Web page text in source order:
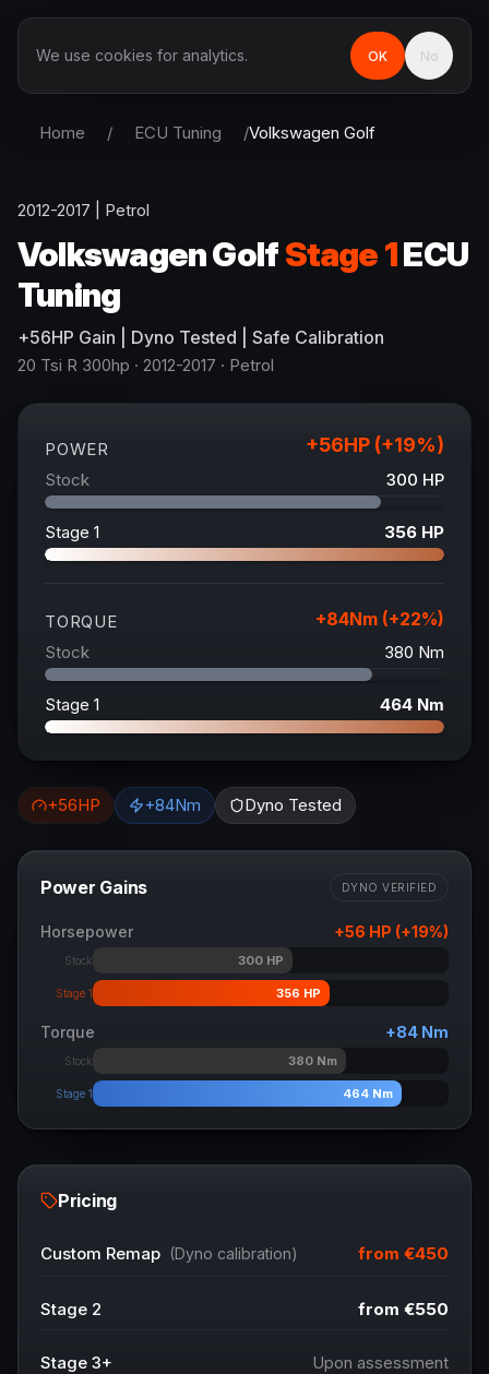
Home / ECU Tuning /Volkswagen Golf
2012-2017 Petrol
VolkswagenGolfStage 1ECU
Tuning
+56HP Gain | Dyno Tested | Safe Calibration
20 Tsi R 300hp · 2012-2017 · Petrol
POWER +56HP (+19%)
Stock 300 HP
Stage 1 356 HP
TORQUE +84Nm (+22%)
Stock 380 Nm
Stage 1 464 Nm
+56HP +84Nm Dyno Tested
Power Gains DYNO VERIFIED
Horsepower +56 HP (+19%)
Stock 300 HP
Stage 1 356 HP
Torque +84 Nm
Stock 380 Nm
Stage 1 464 Nm
Pricing
Custom Remap (Dyno calibration) from €450
Stage 2 from €550
Stage 3+ Upon assessment
We use cookies for analytics. OK No